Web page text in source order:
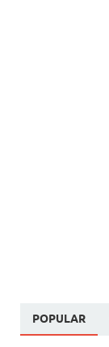
POPULAR